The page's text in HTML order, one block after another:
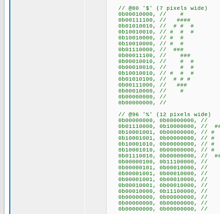
// @80 '$' (7 pixels wide)
0b00010000, // #
0b00111100, // ####
0b01010010, // # # #
0b10010010, // # # #
0b10010000, // # #
0b10010000, // # #
0b01110000, // ###
0b00011100, // ###
0b00010010, // # #
0b00010010, // # #
0b10010010, // # # #
0b01010100, // # # #
0b00111000, // ###
0b00010000, // #
0b00000000, //
0b00000000, //
// @96 '%' (12 pixels wide)
0b00000000,
0b01110000,
0b10001001,
0b10001001,
0b10001010,
0b10001010,
0b01110010,
0b00000100, 0b11100000,
0b00000101,
0b00001001,
0b00001001,
0b00010001,
0b00010000, 0b11100000,
0b00000000,
0b00000000,
0b00000000,